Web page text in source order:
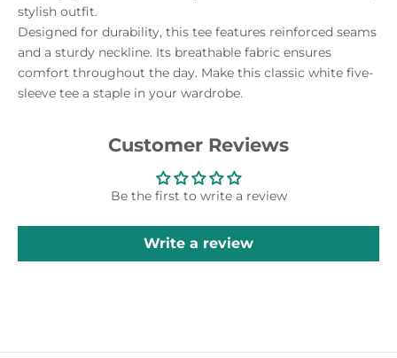
stylish outfit.
Designed for durability, this tee features reinforced seams
and a sturdy neckline. Its breathable fabric ensures
comfort throughout the day. Make this classic white five-
sleeve tee a staple in your wardrobe.
Customer Reviews
Be the first to write a review
Write a review